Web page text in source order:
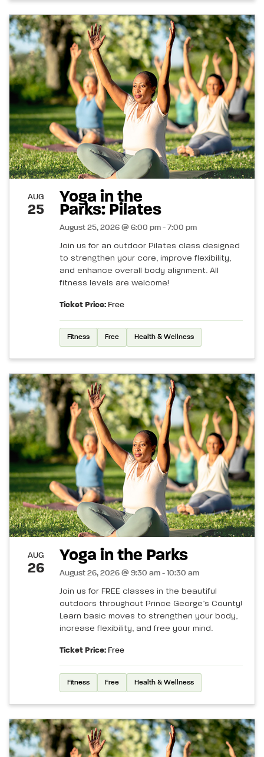
AUG
25
Yoga in the
Parks: Pilates
August 25, 2026 @ 6:00 pm - 7:00 pm
Join us for an outdoor Pilates class designed
to strengthen your core, improve flexibility,
and enhance overall body alignment. All
fitness levels are welcome!
Ticket Price: Free
Fitness Free Health & Wellness
AUG
26
Yoga in the Parks
August 26, 2026 @ 9:30 am - 10:30 am
Join us for FREE classes in the beautiful
outdoors throughout Prince George’s County!
Learn basic moves to strengthen your body,
increase flexibility, and free your mind.
Ticket Price: Free
Fitness Free Health & Wellness